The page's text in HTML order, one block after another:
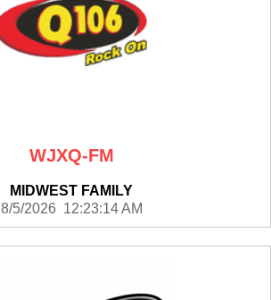
WJXQ-FM
MIDWEST FAMILY
8/5/2026 12:23:14 AM